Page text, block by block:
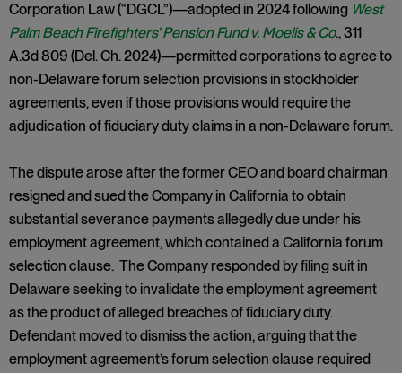
Corporation Law (“DGCL”)—adopted in 2024 following West
Palm Beach Firefighters' Pension Fund v. Moelis & Co., 311
A.3d 809 (Del. Ch. 2024)—permitted corporations to agree to
non-Delaware forum selection provisions in stockholder
agreements, even if those provisions would require the
adjudication of fiduciary duty claims in a non-Delaware forum.
The dispute arose after the former CEO and board chairman
resigned and sued the Company in California to obtain
substantial severance payments allegedly due under his
employment agreement, which contained a California forum
selection clause. The Company responded by filing suit in
Delaware seeking to invalidate the employment agreement
as the product of alleged breaches of fiduciary duty.
Defendant moved to dismiss the action, arguing that the
employment agreement’s forum selection clause required